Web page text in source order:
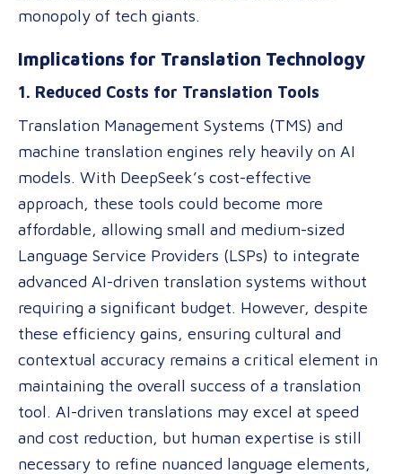
monopoly of tech giants.
Implications for Translation Technology
1. Reduced Costs for Translation Tools
Translation Management Systems (TMS) and
machine translation engines rely heavily on AI
models. With DeepSeek’s cost-effective
approach, these tools could become more
affordable, allowing small and medium-sized
Language Service Providers (LSPs) to integrate
advanced AI-driven translation systems without
requiring a significant budget. However, despite
these efficiency gains, ensuring cultural and
contextual accuracy remains a critical element in
maintaining the overall success of a translation
tool. AI-driven translations may excel at speed
and cost reduction, but human expertise is still
necessary to refine nuanced language elements,